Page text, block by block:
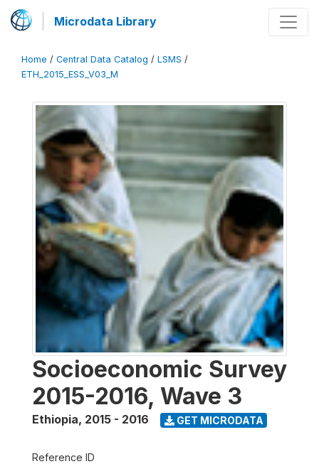
Microdata Library
Home / Central Data Catalog / LSMS /
ETH_2015_ESS_V03_M
Socioeconomic Survey
2015-2016, Wave 3
Ethiopia, 2015 - 2016 GET MICRODATA
Reference ID